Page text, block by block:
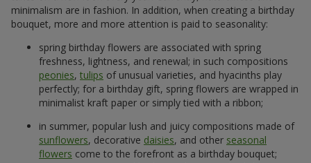
minimalism are in fashion. In addition, when creating a birthday
bouquet, more and more attention is paid to seasonality:
spring birthday flowers are associated with spring
freshness, lightness, and renewal; in such compositions
peonies, tulips of unusual varieties, and hyacinths play
perfectly; for a birthday gift, spring flowers are wrapped in
minimalist kraft paper or simply tied with a ribbon;
in summer, popular lush and juicy compositions made of
sunflowers, decorative daisies, and other seasonal
flowers come to the forefront as a birthday bouquet;